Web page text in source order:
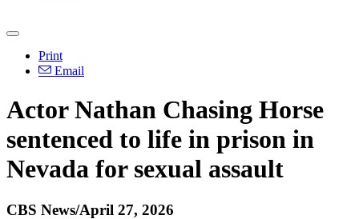
Print
Email
Actor Nathan Chasing Horse
sentenced to life in prison in
Nevada for sexual assault
CBS News/April 27, 2026